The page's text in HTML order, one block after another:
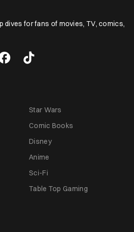
dives for fans of movies, TV, comics,
Star Wars
Comic Books
Disney
Anime
Sci-Fi
Table Top Gaming